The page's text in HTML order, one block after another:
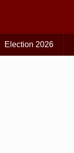
Election 2026